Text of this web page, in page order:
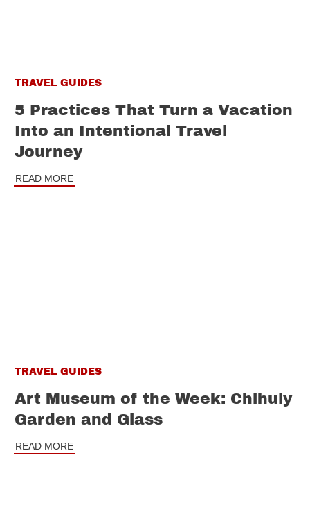
TRAVEL GUIDES
5 Practices That Turn a Vacation
Into an Intentional Travel
Journey
READ MORE
TRAVEL GUIDES
Art Museum of the Week: Chihuly
Garden and Glass
READ MORE